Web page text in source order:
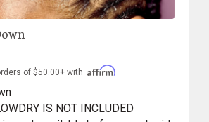
of $50.00+ with
IS NOT INCLUDED